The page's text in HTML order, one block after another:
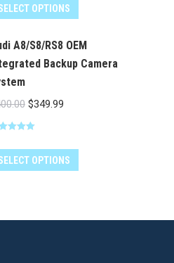
was:
is:
OPTIONS
A8/S8/RS8 OEM
Backup Camera
Original
price
$400.00.
$349.99Current
$349.99.
of 5
OPTIONS